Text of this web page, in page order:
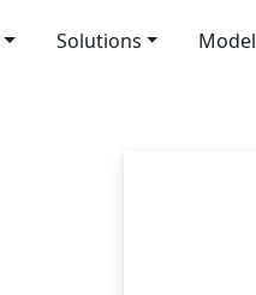
Solutions